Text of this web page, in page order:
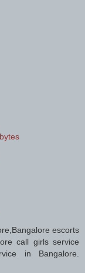
escorts
call girls service
in Bangalore.